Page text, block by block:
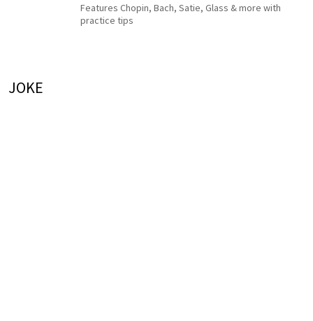
Features Chopin, Bach, Satie, Glass & more with
practice tips
JOKE